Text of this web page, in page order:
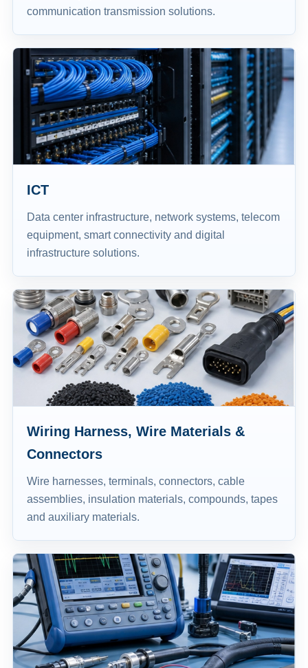
communication transmission solutions.
ICT
Data center infrastructure, network systems, telecom
equipment, smart connectivity and digital
infrastructure solutions.
Wiring Harness, Wire Materials &
Connectors
Wire harnesses, terminals, connectors, cable
assemblies, insulation materials, compounds, tapes
and auxiliary materials.